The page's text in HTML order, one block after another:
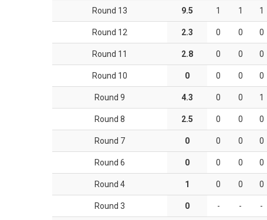
Round 13 9.5 1 1 1
Round 12 2.3 0 0 0
Round 11 2.8 0 0 0
Round 10 0 0 0 0
Round 9 4.3 0 0 1
Round 8 2.5 0 0 0
Round 7 0 0 0 0
Round 6 0 0 0 0
Round 4 1 0 0 0
Round 3 0 - - -